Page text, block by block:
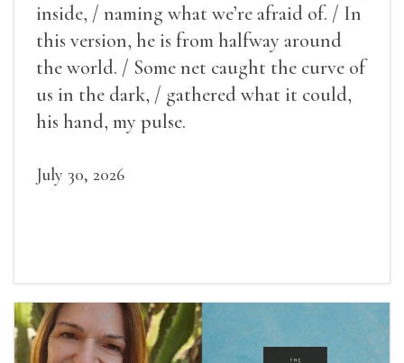
inside, / naming what we’re afraid of. / In
this version, he is from halfway around
the world. / Some net caught the curve of
us in the dark, / gathered what it could,
his hand, my pulse.
July 30, 2026